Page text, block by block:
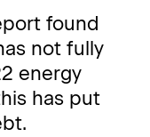
found
not fully
energy
has put